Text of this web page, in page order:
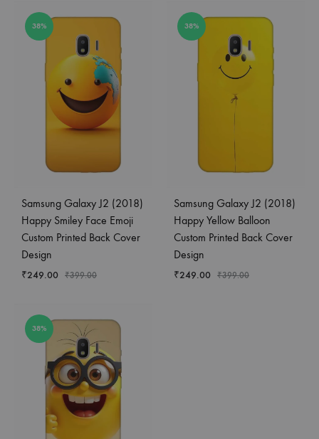
38%
Samsung Galaxy J2 (2018)
Happy Smiley Face Emoji
Custom Printed Back Cover
Design
₹249.00 ₹399.00
38%
Samsung Galaxy J2 (2018)
Happy Yellow Balloon
Custom Printed Back Cover
Design
₹249.00 ₹399.00
38%